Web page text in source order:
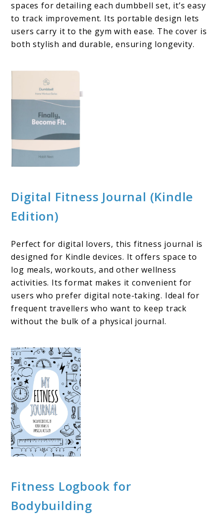
spaces for detailing each dumbbell set, it’s easy
to track improvement. Its portable design lets
users carry it to the gym with ease. The cover is
both stylish and durable, ensuring longevity.
Digital Fitness Journal (Kindle
Edition)
Perfect for digital lovers, this fitness journal is
designed for Kindle devices. It offers space to
log meals, workouts, and other wellness
activities. Its format makes it convenient for
users who prefer digital note-taking. Ideal for
frequent travellers who want to keep track
without the bulk of a physical journal.
Fitness Logbook for
Bodybuilding